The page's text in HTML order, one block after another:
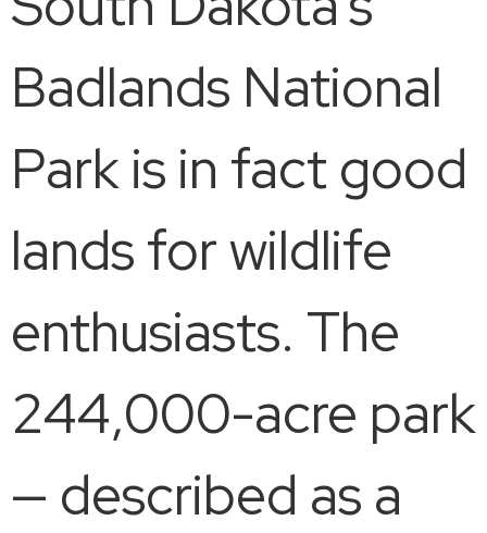
Badlands National
Park is in fact good
lands for wildlife
enthusiasts. The
244,000-acre park
— described as a